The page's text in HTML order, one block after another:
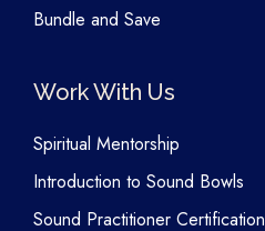
Bundle and Save
Work With Us
Spiritual Mentorship
Introduction to Sound Bowls
Sound Practitioner Certification